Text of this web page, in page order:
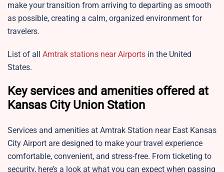
make your transition from arriving to departing as smooth
as possible, creating a calm, organized environment for
travelers.
List of all Amtrak stations near Airports in the United
States.
Key services and amenities offered at
Kansas City Union Station
Services and amenities at Amtrak Station near East Kansas
City Airport are designed to make your travel experience
comfortable, convenient, and stress-free. From ticketing to
security, here’s a look at what you can expect when passing